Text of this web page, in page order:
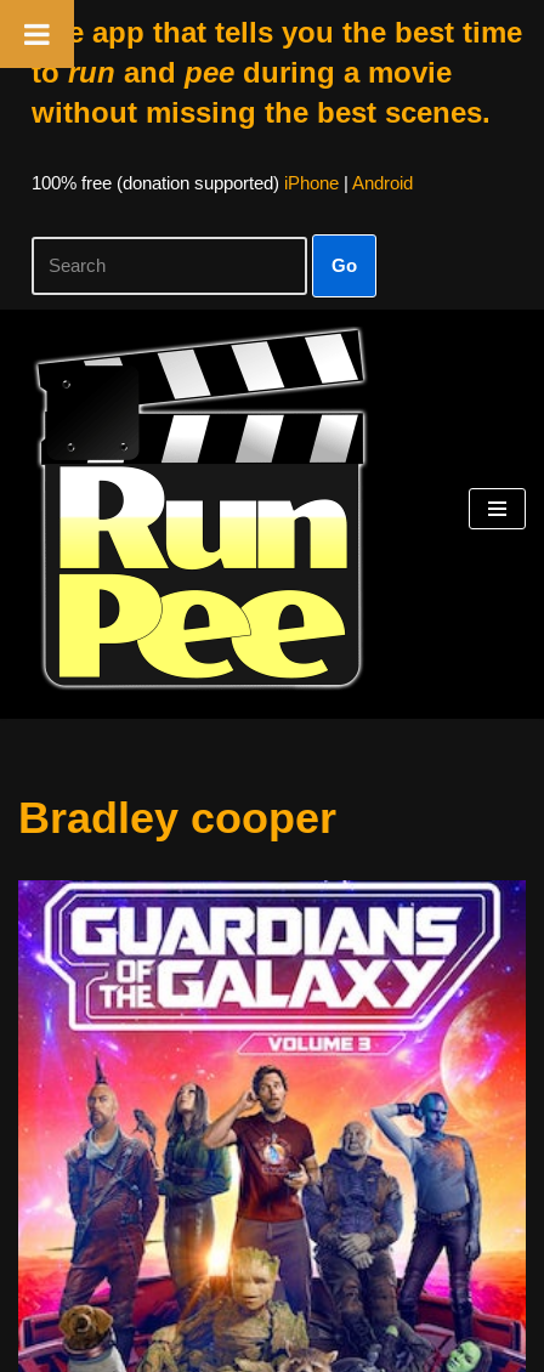
The app that tells you the best time
torun and peeduring a movie
without missing the best scenes.
100% free (donation supported) iPhone| Android
Go
Skip
content
Bradley cooper